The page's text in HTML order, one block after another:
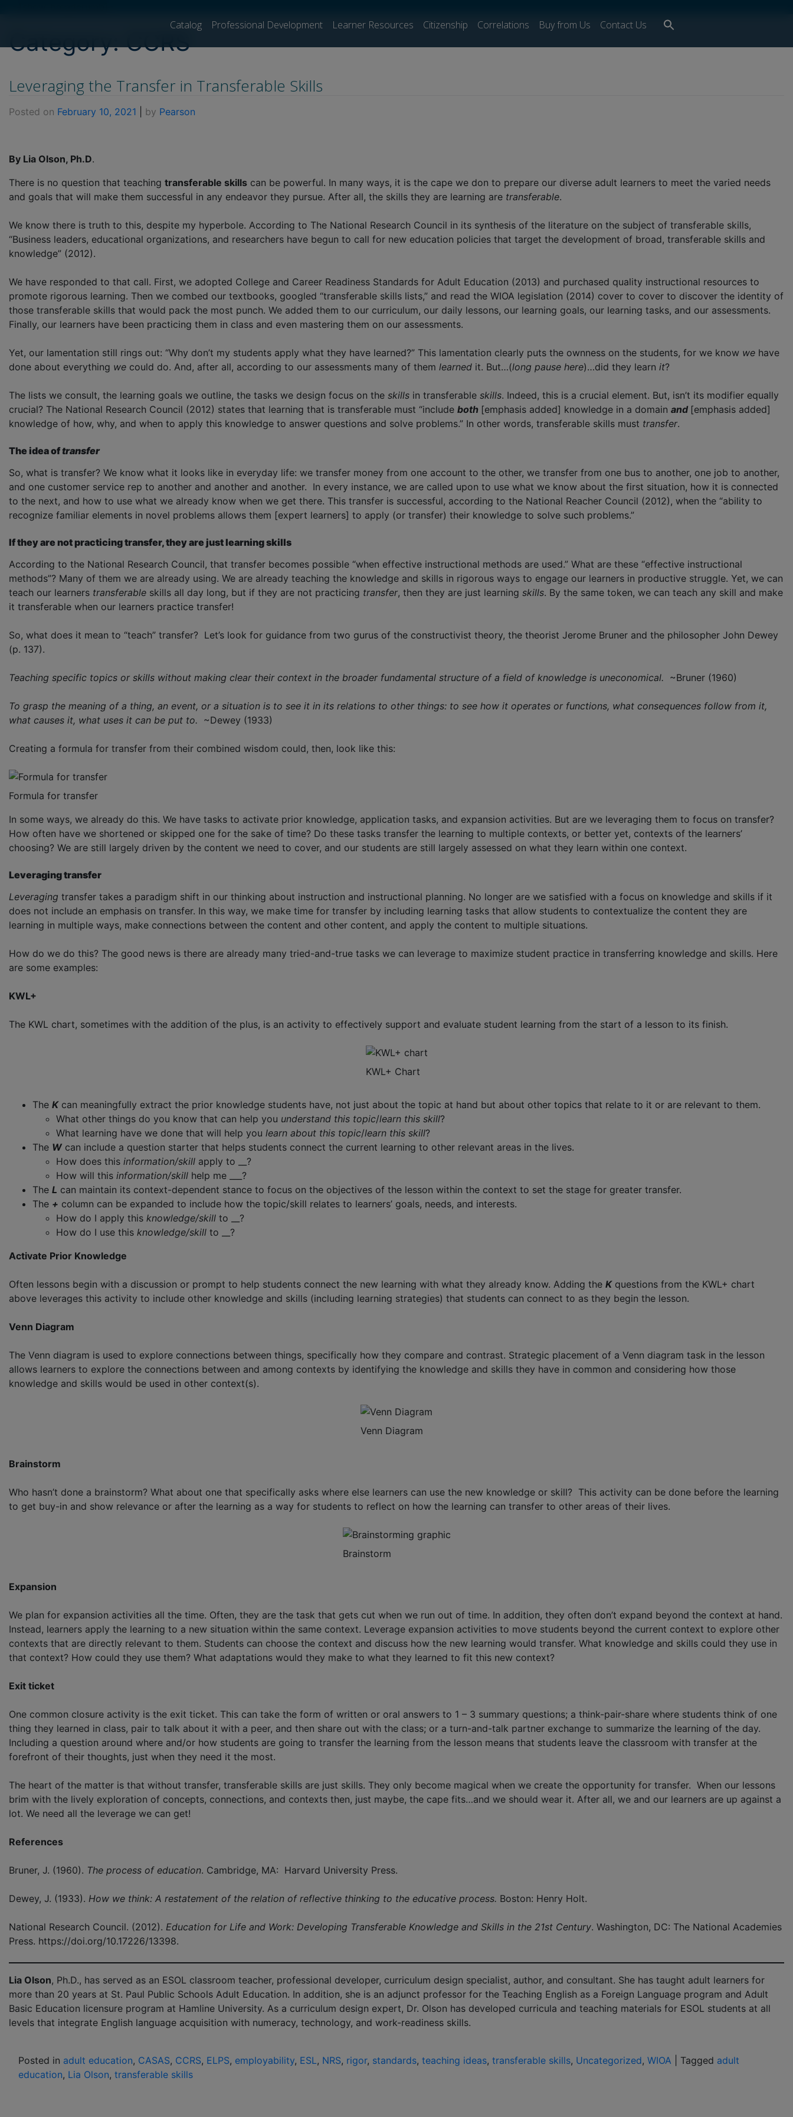
Catalog Professional Development Learner Resources Citizenship Correlations Buy from Us Contact Us
Category:CCRS
Leveraging the Transfer in Transferable Skills
Posted on February 10, 2021 by Pearson
By Lia Olson, Ph.D.
There is no question that teaching transferable skills can be powerful. In many ways, it is the cape we don to prepare our diverse adult learners to meet the varied needs
and goals that will make them successful in any endeavor they pursue. After all, the skills they are learning are transferable.
We know there is truth to this, despite my hyperbole. According to The National Research Council in its synthesis of the literature on the subject of transferable skills,
“Business leaders, educational organizations, and researchers have begun to call for new education policies that target the development of broad, transferable skills and
knowledge” (2012).
We have responded to that call. First, we adopted College and Career Readiness Standards for Adult Education (2013) and purchased quality instructional resources to
promote rigorous learning. Then we combed our textbooks, googled “transferable skills lists,” and read the WIOA legislation (2014) cover to cover to discover the identity of
those transferable skills that would pack the most punch. We added them to our curriculum, our daily lessons, our learning goals, our learning tasks, and our assessments.
Finally, our learners have been practicing them in class and even mastering them on our assessments.
Yet, our lamentation still rings out: “Why don’t my students apply what they have learned?” This lamentation clearly puts the ownness on the students, for we know we have
done about everything we could do. And, after all, according to our assessments many of them learned it. But…(long pause here)…did they learn it?
The lists we consult, the learning goals we outline, the tasks we design focus on the skills in transferable skills. Indeed, this is a crucial element. But, isn’t its modifier equally
crucial? The National Research Council (2012) states that learning that is transferable must “include both [emphasis added] knowledge in a domain and [emphasis added]
knowledge of how, why, and when to apply this knowledge to answer questions and solve problems.” In other words, transferable skills must transfer.
The idea oftransfer
So, what is transfer? We know what it looks like in everyday life: we transfer money from one account to the other, we transfer from one bus to another, one job to another,
and one customer service rep to another and another and another. In every instance, we are called upon to use what we know about the first situation, how it is connected
to the next, and how to use what we already know when we get there. This transfer is successful, according to the National Reacher Council (2012), when the “ability to
recognize familiar elements in novel problems allows them [expert learners] to apply (or transfer) their knowledge to solve such problems.”
If they are not practicing transfer, they are just learning skills
According to the National Research Council, that transfer becomes possible “when effective instructional methods are used.” What are these “effective instructional
methods”? Many of them we are already using. We are already teaching the knowledge and skills in rigorous ways to engage our learners in productive struggle. Yet, we can
teach our learners transferable skills all day long, but if they are not practicing transfer, then they are just learning skills. By the same token, we can teach any skill and make
it transferable when our learners practice transfer!
So, what does it mean to “teach” transfer? Let’s look for guidance from two gurus of the constructivist theory, the theorist Jerome Bruner and the philosopher John Dewey
(p. 137).
Teaching specific topics or skills without making clear their context in the broader fundamental structure of a field of knowledge is uneconomical. ~Bruner (1960)
To grasp the meaning of a thing, an event, or a situation is to see it in its relations to other things: to see how it operates or functions, what consequences follow from it,
what causes it, what uses it can be put to. ~Dewey (1933)
Creating a formula for transfer from their combined wisdom could, then, look like this:
Formula for transfer
In some ways, we already do this. We have tasks to activate prior knowledge, application tasks, and expansion activities. But are we leveraging them to focus on transfer?
How often have we shortened or skipped one for the sake of time? Do these tasks transfer the learning to multiple contexts, or better yet, contexts of the learners’
choosing? We are still largely driven by the content we need to cover, and our students are still largely assessed on what they learn within one context.
Leveraging transfer
Leveraging transfer takes a paradigm shift in our thinking about instruction and instructional planning. No longer are we satisfied with a focus on knowledge and skills if it
does not include an emphasis on transfer. In this way, we make time for transfer by including learning tasks that allow students to contextualize the content they are
learning in multiple ways, make connections between the content and other content, and apply the content to multiple situations.
How do we do this? The good news is there are already many tried-and-true tasks we can leverage to maximize student practice in transferring knowledge and skills. Here
are some examples:
KWL+
The KWL chart, sometimes with the addition of the plus, is an activity to effectively support and evaluate student learning from the start of a lesson to its finish.
KWL+ Chart
The Kcan meaningfully extract the prior knowledge students have, not just about the topic at hand but about other topics that relate to it or are relevant to them.
What other things do you know that can help you understand this topic/learn this skill?
What learning have we done that will help you learn about this topic/learn this skill?
The W can include a question starter that helps students connect the current learning to other relevant areas in the lives.
How does this information/skill apply to __?
How will this information/skill help me ___?
The L can maintain its context-dependent stance to focus on the objectives of the lesson within the context to set the stage for greater transfer.
The + column can be expanded to include how the topic/skill relates to learners’ goals, needs, and interests.
How do I apply this knowledge/skill to __?
How do I use this knowledge/skill to __?
Activate Prior Knowledge
Often lessons begin with a discussion or prompt to help students connect the new learning with what they already know. Adding the Kquestions from the KWL+ chart
above leverages this activity to include other knowledge and skills (including learning strategies) that students can connect to as they begin the lesson.
Venn Diagram
The Venn diagram is used to explore connections between things, specifically how they compare and contrast. Strategic placement of a Venn diagram task in the lesson
allows learners to explore the connections between and among contexts by identifying the knowledge and skills they have in common and considering how those
knowledge and skills would be used in other context(s).
Venn Diagram
Brainstorm
Who hasn’t done a brainstorm? What about one that specifically asks where else learners can use the new knowledge or skill? This activity can be done before the learning
to get buy-in and show relevance or after the learning as a way for students to reflect on how the learning can transfer to other areas of their lives.
Brainstorm
Expansion
We plan for expansion activities all the time. Often, they are the task that gets cut when we run out of time. In addition, they often don’t expand beyond the context at hand.
Instead, learners apply the learning to a new situation within the same context. Leverage expansion activities to move students beyond the current context to explore other
contexts that are directly relevant to them. Students can choose the context and discuss how the new learning would transfer. What knowledge and skills could they use in
that context? How could they use them? What adaptations would they make to what they learned to fit this new context?
Exit ticket
One common closure activity is the exit ticket. This can take the form of written or oral answers to 1 – 3 summary questions; a think-pair-share where students think of one
thing they learned in class, pair to talk about it with a peer, and then share out with the class; or a turn-and-talk partner exchange to summarize the learning of the day.
Including a question around where and/or how students are going to transfer the learning from the lesson means that students leave the classroom with transfer at the
forefront of their thoughts, just when they need it the most.
The heart of the matter is that without transfer, transferable skills are just skills. They only become magical when we create the opportunity for transfer. When our lessons
brim with the lively exploration of concepts, connections, and contexts then, just maybe, the cape fits…and we should wear it. After all, we and our learners are up against a
lot. We need all the leverage we can get!
References
Bruner, J. (1960). The process of education. Cambridge, MA: Harvard University Press.
Dewey, J. (1933). How we think: A restatement of the relation of reflective thinking to the educative process. Boston: Henry Holt.
National Research Council. (2012). Education for Life and Work: Developing Transferable Knowledge and Skills in the 21st Century. Washington, DC: The National Academies
Press. https://doi.org/10.17226/13398.
Lia Olson, Ph.D., has served as an ESOL classroom teacher, professional developer, curriculum design specialist, author, and consultant. She has taught adult learners for
more than 20 years at St. Paul Public Schools Adult Education. In addition, she is an adjunct professor for the Teaching English as a Foreign Language program and Adult
Basic Education licensure program at Hamline University. As a curriculum design expert, Dr. Olson has developed curricula and teaching materials for ESOL students at all
levels that integrate English language acquisition with numeracy, technology, and work-readiness skills.
Posted in adult education, CASAS, CCRS, ELPS, employability, ESL, NRS, rigor, standards, teaching ideas, transferable skills, Uncategorized, WIOA Tagged adult
education, Lia Olson, transferable skills